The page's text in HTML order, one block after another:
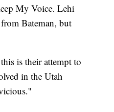
My Voice. Lehi
Bateman, but
is their attempt to
in the Utah